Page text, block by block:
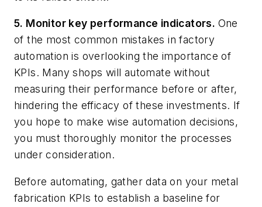
5. Monitor key performance indicators. One
of the most common mistakes in factory
automation is overlooking the importance of
KPIs. Many shops will automate without
measuring their performance before or after,
hindering the efficacy of these investments. If
you hope to make wise automation decisions,
you must thoroughly monitor the processes
under consideration.
Before automating, gather data on your metal
fabrication KPIs to establish a baseline for